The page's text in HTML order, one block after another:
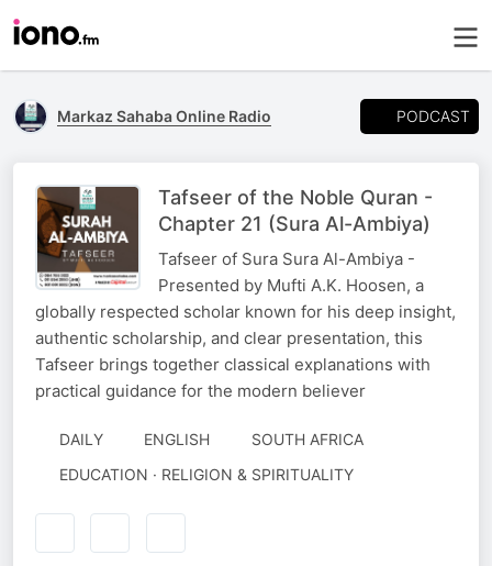
Markaz Sahaba Online Radio PODCAST
Tafseer of the Noble Quran -
Chapter 21 (Sura Al-Ambiya)
Tafseer of Sura Sura Al-Ambiya -
Presented by Mufti A.K. Hoosen, a
globally respected scholar known for his deep insight,
authentic scholarship, and clear presentation, this
Tafseer brings together classical explanations with
practical guidance for the modern believer
DAILY ENGLISH
SOUTH AFRICA
EDUCATION · RELIGION & SPIRITUALITY